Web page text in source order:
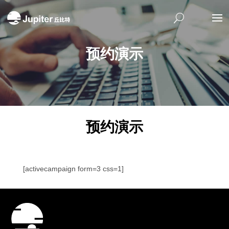
预约演示
预约演示
[activecampaign form=3 css=1]